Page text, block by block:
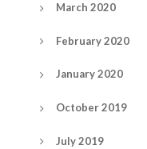
March 2020
February 2020
January 2020
October 2019
July 2019